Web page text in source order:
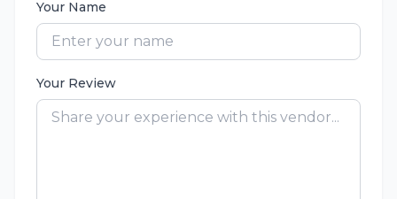
Your Name
Your Review